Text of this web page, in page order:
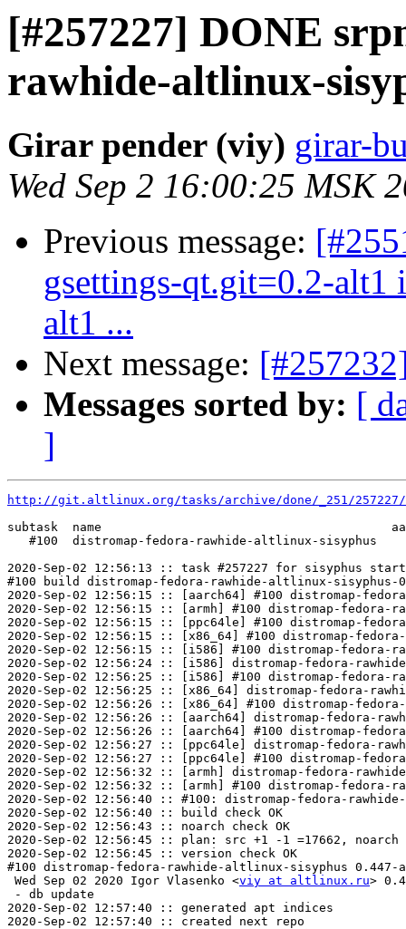
[#257227] DONE
rawhide-altlinux-
Girar pender (viy) girar-
Wed Sep 2 16:00:25 MSK
Previous message:
gsettings-qt.git=0.2-alt1
alt1 ...
Next message:
Messages sorted by: [
]
http://git.altlinux.org/tasks/archive/done/_251/
subtask  name
#100  distromap-fedora-rawhide-altlinux-sisyphus
2020-Sep-02 12:56:13 :: task #257227 for sisyphus
#100 build distromap-fedora-rawhide-altlinux-sisyphus-
2020-Sep-02 12:56:15 :: [aarch64] #100 distromap-
2020-Sep-02 12:56:15 :: [armh] #100 distromap-
2020-Sep-02 12:56:15 :: [ppc64le] #100 distromap-
2020-Sep-02 12:56:15 :: [x86_64] #100 distromap-
2020-Sep-02 12:56:15 :: [i586] #100 distromap-
2020-Sep-02 12:56:24 :: [i586] distromap-fedora-
2020-Sep-02 12:56:25 :: [i586] #100 distromap-
2020-Sep-02 12:56:25 :: [x86_64] distromap-fedora-
2020-Sep-02 12:56:26 :: [x86_64] #100 distromap-
2020-Sep-02 12:56:26 :: [aarch64] distromap-fedora-
2020-Sep-02 12:56:26 :: [aarch64] #100 distromap-
2020-Sep-02 12:56:27 :: [ppc64le] distromap-fedora-
2020-Sep-02 12:56:27 :: [ppc64le] #100 distromap-
2020-Sep-02 12:56:32 :: [armh] distromap-fedora-
2020-Sep-02 12:56:32 :: [armh] #100 distromap-
2020-Sep-02 12:56:40 :: #100: distromap-fedora-
2020-Sep-02 12:56:40 :: build check OK
2020-Sep-02 12:56:43 :: noarch check OK
2020-Sep-02 12:56:45 :: plan: src +1 -1 =17662, noarch
2020-Sep-02 12:56:45 :: version check OK
#100 distromap-fedora-rawhide-altlinux-sisyphus
Wed Sep 02 2020 Igor Vlasenko <viy at altlinux.ru>
- db update
2020-Sep-02 12:57:40 :: generated apt indices
2020-Sep-02 12:57:40 :: created next repo